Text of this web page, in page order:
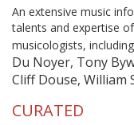
An extensive music
talents and expertise
musicologists, including
Du Noyer, Tony
Cliff Douse, William
CURATED